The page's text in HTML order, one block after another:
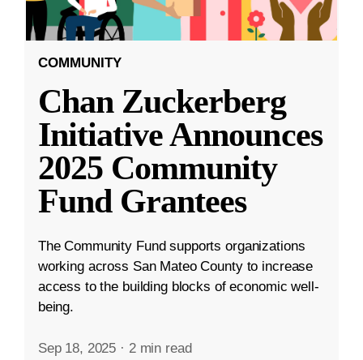
COMMUNITY
Chan Zuckerberg
Initiative Announces
2025 Community
Fund Grantees
The Community Fund supports organizations
working across San Mateo County to increase
access to the building blocks of economic well-
being.
Sep 18, 2025 · 2 min read